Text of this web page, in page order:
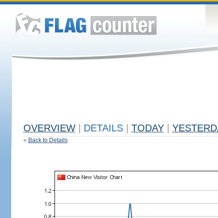
OVERVIEW DETAILS TODAY
« Back to Details